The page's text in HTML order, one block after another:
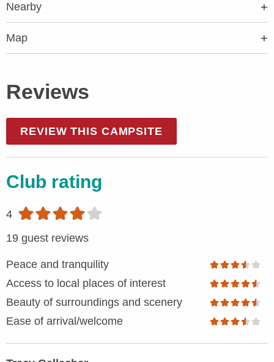
Nearby
Map
Reviews
REVIEW THIS CAMPSITE
Club rating
4
19 guest reviews
Peace and tranquility
Access to local places of interest
Beauty of surroundings and scenery
Ease of arrival/welcome